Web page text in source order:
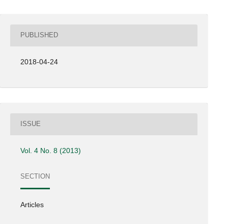
PUBLISHED
2018-04-24
ISSUE
Vol. 4 No. 8 (2013)
SECTION
Articles